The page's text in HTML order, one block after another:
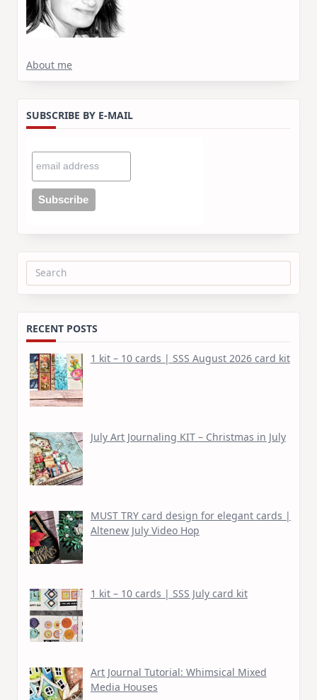
About me
SUBSCRIBE BY E-MAIL
Search
RECENT POSTS
1 kit – 10 cards | SSS August 2026 card kit
July Art Journaling KIT – Christmas in July
MUST TRY card design for elegant cards |
Altenew July Video Hop
1 kit – 10 cards | SSS July card kit
Art Journal Tutorial: Whimsical Mixed
Media Houses